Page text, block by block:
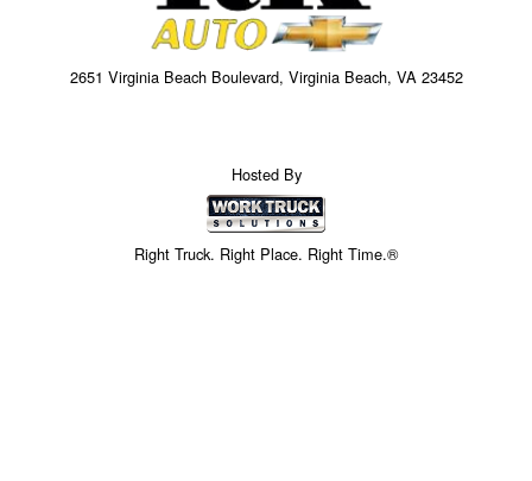
2651 Virginia Beach Boulevard, Virginia Beach, VA 23452
Hosted By
Right Truck. Right Place. Right Time.®